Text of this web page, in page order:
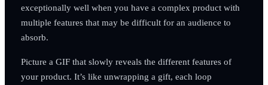
exceptionally well when you have a complex product with
multiple features that may be difficult for an audience to
absorb.
Picture a GIF that slowly reveals the different features of
your product. It’s like unwrapping a gift, each loop